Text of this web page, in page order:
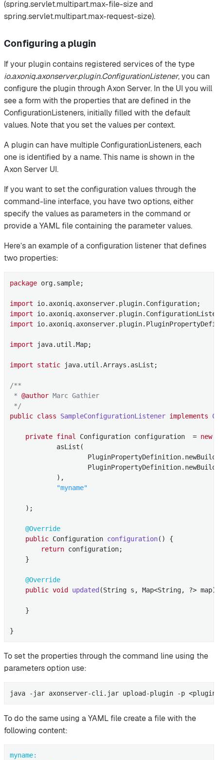
(spring.servlet.multipart.max-file-size and
spring.servlet.multipart.max-request-size).
Configuring a plugin
If your plugin contains registered services of the type
io.axoniq.axonserver.plugin.ConfigurationListener, you can
configure the plugin through Axon Server. In the UI you will
see a form with the properties that are defined in the
ConfigurationListeners, initially filled with the default
values. Note that you set the values per context.
A plugin can have multiple ConfigurationListeners, each
one is identified by a name. This name is shown in the
Axon Server UI.
If you want to set the configuration values through the
command-line interface, you have two options, either
specify the values as parameters in the command or
provide a YAML file containing the parameter values.
Here’s an example of a configuration listener that defines
two properties:
package org.sample;
import
import
import
import java.util.Map;
import static java.util.Arrays.asList;
/**
* @author Marc Gathier
*/
public class SampleConfigurationListener implements
private final Configuration configuration  = new
            asList(
            ),
"myname"
    );
@Override
public Configuration configuration()
{
return configuration;
    }
@Override
public void updated (String s, Map<String, ?> map)
    }
}
To set the properties through the command line using the
parameters option use:
java -jar axonserver-cli.jar upload-plugin -p <plugin> -v
To do the same using a YAML file create a file with the
following content:
myname: